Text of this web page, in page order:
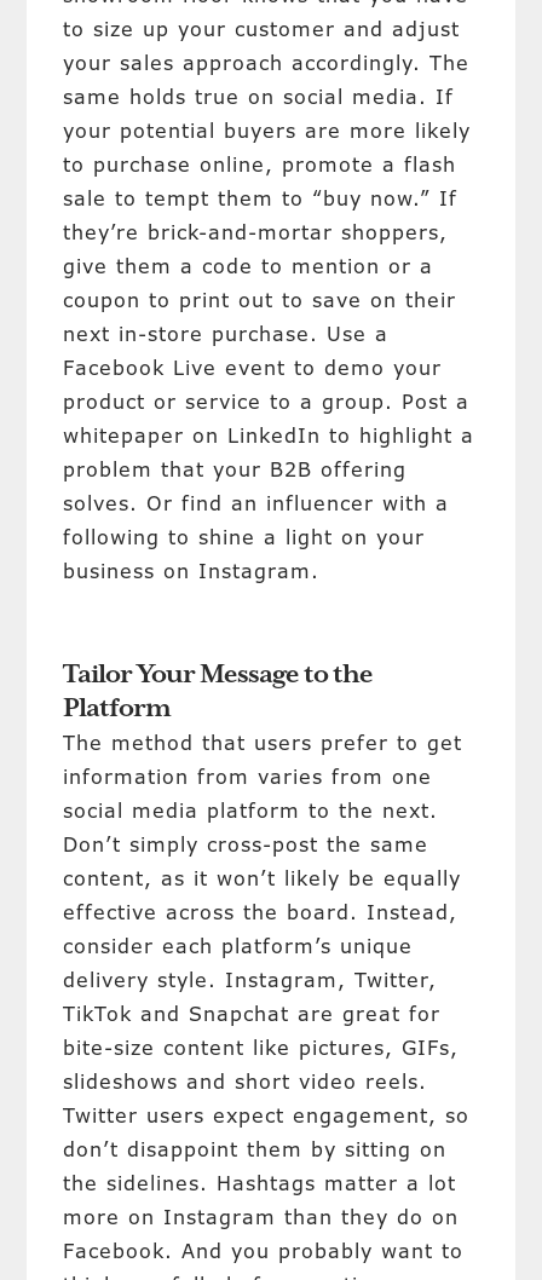
to size up your customer and adjust
your sales approach accordingly. The
same holds true on social media. If
your potential buyers are more likely
to purchase online, promote a flash
sale to tempt them to “buy now.” If
they’re brick-and-mortar shoppers,
give them a code to mention or a
coupon to print out to save on their
next in-store purchase. Use a
Facebook Live event to demo your
product or service to a group. Post a
whitepaper on LinkedIn to highlight a
problem that your B2B offering
solves. Or find an influencer with a
following to shine a light on your
business on Instagram.
Tailor Your Message to the
Platform
The method that users prefer to get
information from varies from one
social media platform to the next.
Don’t simply cross-post the same
content, as it won’t likely be equally
effective across the board. Instead,
consider each platform’s unique
delivery style. Instagram, Twitter,
TikTok and Snapchat are great for
bite-size content like pictures, GIFs,
slideshows and short video reels.
Twitter users expect engagement, so
don’t disappoint them by sitting on
the sidelines. Hashtags matter a lot
more on Instagram than they do on
Facebook. And you probably want to